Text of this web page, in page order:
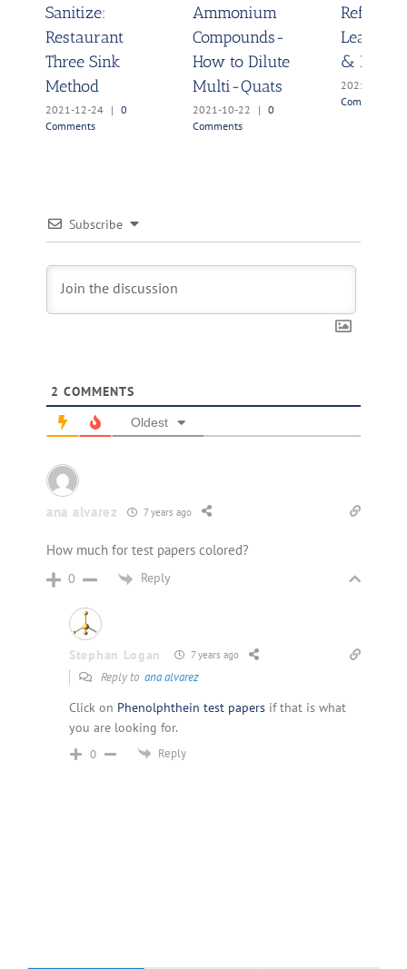
Sanitize:
Restaurant
Three Sink
Method
2021-12-24 | 0
Comments
Ammonium
Compounds-
How to Dilute
Multi-Quats
2021-10-22 |
0
Comments
Leak
&
2021-10-04
Comments
Subscribe
2 COMMENTS
Oldest
ana alvarez 7 years ago
How much for test papers colored?
0 Reply
Stephan Logan 7 years ago
Reply to ana alvarez
Click on Phenolphthein test papers if that is what
you are looking for.
0 Reply